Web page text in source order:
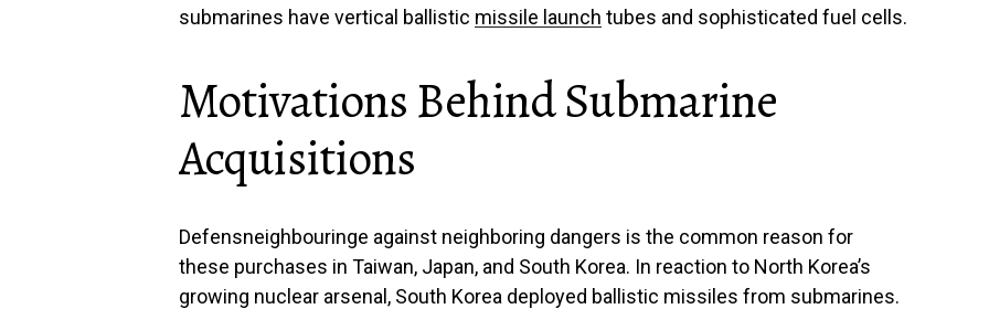
submarines have vertical ballistic missile launch tubes and sophisticated fuel cells.
Motivations Behind Submarine
Acquisitions
Defensneighbouringe against neighboring dangers is the common reason for
these purchases in Taiwan, Japan, and South Korea. In reaction to North Korea’s
growing nuclear arsenal, South Korea deployed ballistic missiles from submarines.